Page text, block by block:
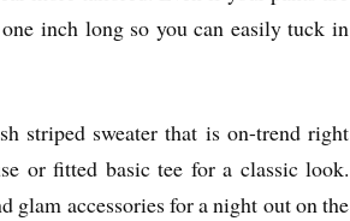
inch long so you can easily tuck in
striped sweater that is on-trend right
or fitted basic tee for a classic look.
glam accessories for a night out on the